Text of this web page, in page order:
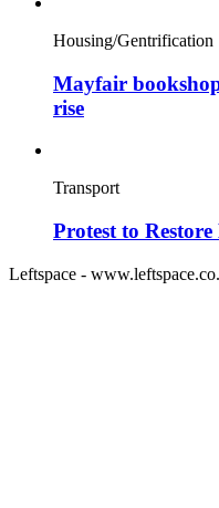
Housing/Gentrification
Mayfair
rise
Transport
Protest to
Leftspace -